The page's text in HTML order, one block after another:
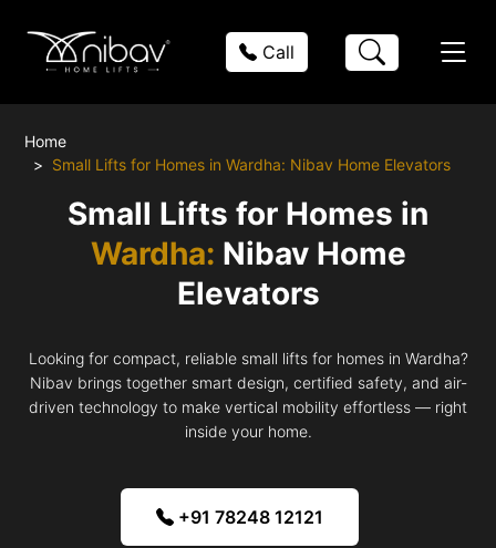
Call
Home
Small Lifts for Homes in Wardha: Nibav Home Elevators
Small Lifts for Homes in
Wardha: Nibav Home
Elevators
Looking for compact, reliable small lifts for homes in Wardha?
Nibav brings together smart design, certified safety, and air-
driven technology to make vertical mobility effortless — right
inside your home.
+91 78248 12121